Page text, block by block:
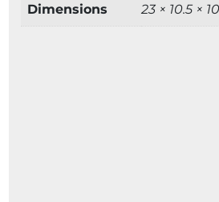
Dimensions 23 × 10.5 ×